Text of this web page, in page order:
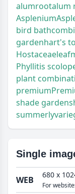
alumrootalum
Asplenium
bird bath
gardenhart's
Hostaceaeleaf
Phyllitis
plant
premium
shade garden
summerly
Single
WEB 680 x
For